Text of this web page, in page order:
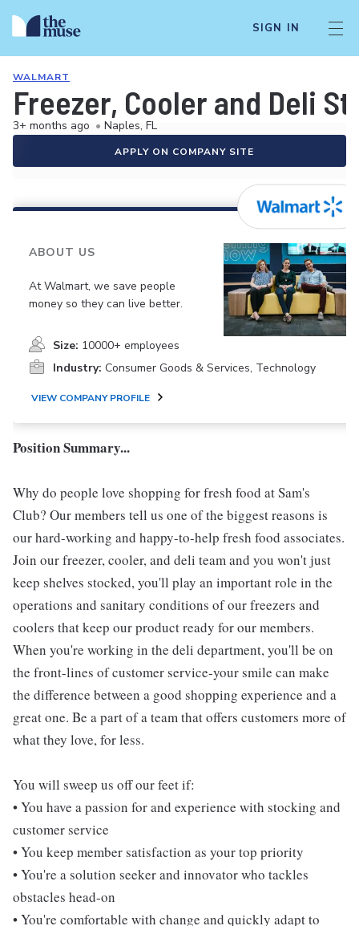
SIGN IN
WALMART
Freezer, Cooler and Deli
3+ months ago • Naples, FL
APPLY ON COMPANY SITE
ABOUT US
At Walmart, we save people
money so they can live better.
Size: 10000+ employees
Industry: Consumer Goods & Services, Technology
VIEW COMPANY PROFILE
Position Summary...
Why do people love shopping for fresh food at Sam's
Club? Our members tell us one of the biggest reasons is
our hard-working and happy-to-help fresh food associates.
Join our freezer, cooler, and deli team and you won't just
keep shelves stocked, you'll play an important role in the
operations and sanitary conditions of our freezers and
coolers that keep our product ready for our members.
When you're working in the deli department, you'll be on
the front-lines of customer service-your smile can make
the difference between a good shopping experience and a
great one. Be a part of a team that offers customers more of
what they love, for less.
You will sweep us off our feet if:
• You have a passion for and experience with stocking and
customer service
• You keep member satisfaction as your top priority
• You're a solution seeker and innovator who tackles
obstacles head-on
• You're comfortable with change and quickly adapt to